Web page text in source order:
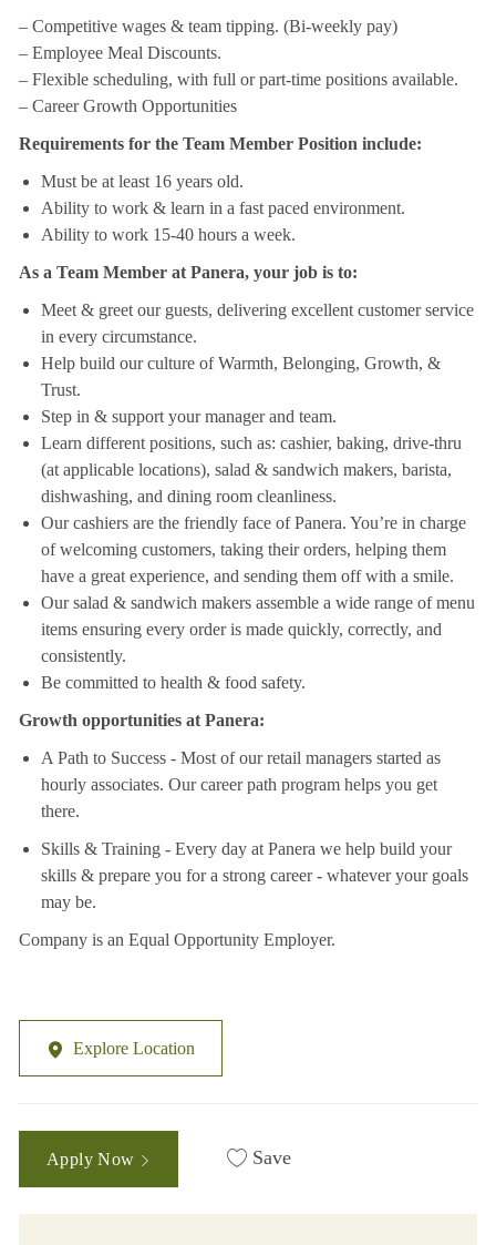
– Competitive wages & team tipping. (Bi-weekly pay)
– Employee Meal Discounts.
– Flexible scheduling, with full or part-time positions available.
– Career Growth Opportunities
Requirements for the Team Member Position include:
Must be at least 16 years old.
Ability to work & learn in a fast paced environment.
Ability to work 15-40 hours a week.
As a Team Member at Panera, your job is to:
Meet & greet our guests, delivering excellent customer service
in every circumstance.
Help build our culture of Warmth, Belonging, Growth, &
Trust.
Step in & support your manager and team.
Learn different positions, such as: cashier, baking, drive-thru
(at applicable locations), salad & sandwich makers, barista,
dishwashing, and dining room cleanliness.
Our cashiers are the friendly face of Panera. You’re in charge
of welcoming customers, taking their orders, helping them
have a great experience, and sending them off with a smile.
Our salad & sandwich makers assemble a wide range of menu
items ensuring every order is made quickly, correctly, and
consistently.
Be committed to health & food safety.
Growth opportunities at Panera:
A Path to Success - Most of our retail managers started as
hourly associates. Our career path program helps you get
there.
Skills & Training - Every day at Panera we help build your
skills & prepare you for a strong career - whatever your goals
may be.
Company is an Equal Opportunity Employer.
Explore Location
Apply Now Save